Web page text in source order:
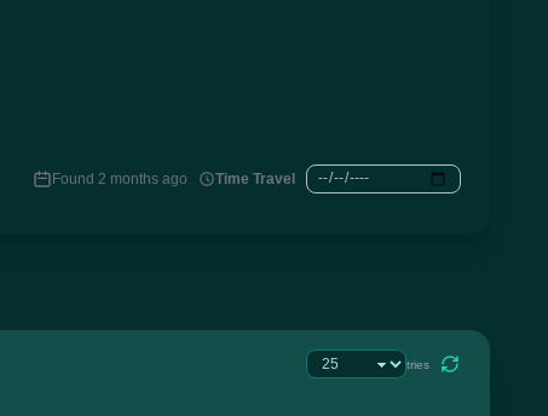
Found 2 months ago Time Travel
tries